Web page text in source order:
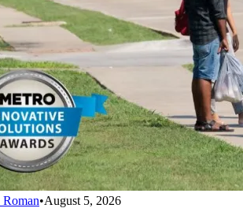
•August 5, 2026